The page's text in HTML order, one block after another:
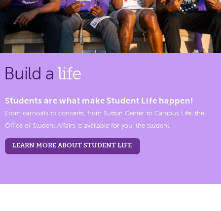
Build a life
Students are what make Student Life happen!
From carnivals to concerts, from Sutton Center to Campus Life, the
Office of Student Affairs is available for you, the student.
LEARN MORE ABOUT STUDENT LIFE